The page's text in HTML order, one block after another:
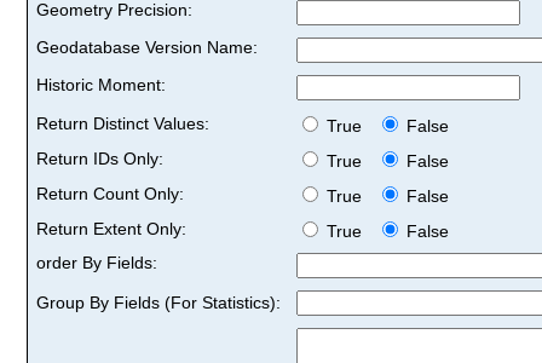
Geometry Precision:
Geodatabase Version Name:
Historic Moment:
Return Distinct Values:
True
False
Return IDs Only:
True
False
Return Count Only:
True
False
Return Extent Only:
True
False
order By Fields:
Group By Fields (For Statistics):